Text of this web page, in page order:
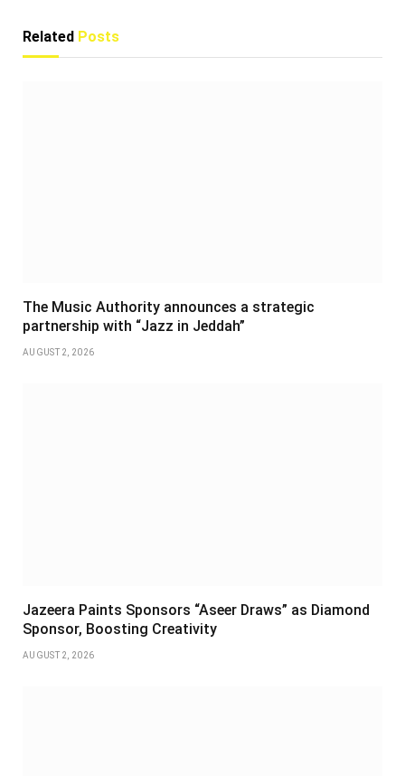
Related Posts
The Music Authority announces a strategic
partnership with “Jazz in Jeddah”
AUGUST 2, 2026
Jazeera Paints Sponsors “Aseer Draws” as Diamond
Sponsor, Boosting Creativity
AUGUST 2, 2026